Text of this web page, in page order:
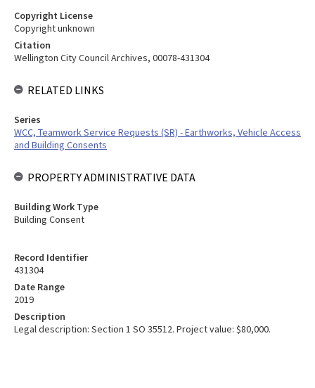
Record Identifier
431304
Date Range
2019
Description
Legal description: Section 1 SO 35512. Project value: $80,000.
Copyright License
Copyright unknown
Citation
Wellington City Council Archives, 00078-431304
RELATED LINKS
Series
WCC, Teamwork Service Requests (SR) - Earthworks, Vehicle Access
and Building Consents
PROPERTY ADMINISTRATIVE DATA
Building Work Type
Building Consent